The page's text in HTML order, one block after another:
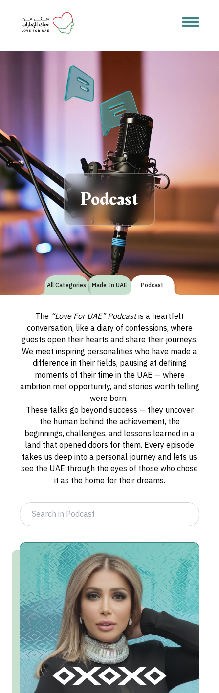
Podcast
All Categories Made In UAE Podcast
The “Love For UAE” Podcastis a heartfelt
conversation, like a diary of confessions, where
guests open their hearts and share their journeys.
We meet inspiring personalities who have made a
difference in their fields, pausing at defining
moments of their time in the UAE — where
ambition met opportunity, and stories worth telling
were born.
These talks go beyond success — they uncover
the human behind the achievement, the
beginnings, challenges, and lessons learned in a
land that opened doors for them. Every episode
takes us deep into a personal journey and lets us
see the UAE through the eyes of those who chose
it as the home for their dreams.